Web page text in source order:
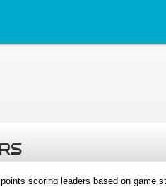
scoring leaders based on game